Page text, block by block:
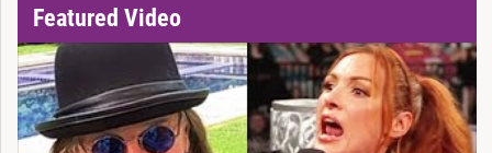
Featured Video